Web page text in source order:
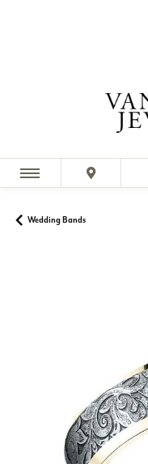
Wedding Bands